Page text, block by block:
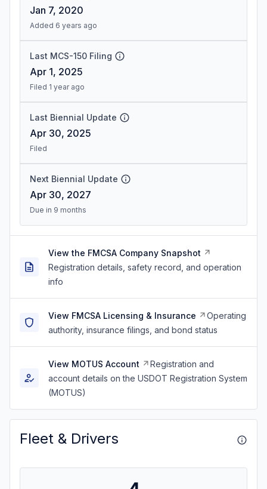
Jan 7, 2020
Added 6 years ago
Last MCS-150 Filing
Apr 1, 2025
Filed 1 year ago
Last Biennial Update
Apr 30, 2025
Filed
Next Biennial Update
Apr 30, 2027
Due in 9 months
View the FMCSA Company Snapshot
Registration details, safety record, and operation
info
View FMCSA Licensing & Insurance
Operating
authority, insurance filings, and bond status
View MOTUS Account
Registration and
account details on the USDOT Registration System
(MOTUS)
Fleet & Drivers